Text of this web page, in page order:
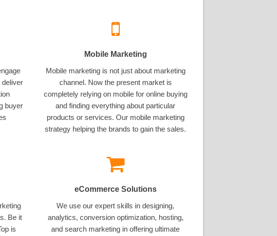
deliver
buyer
Mobile Marketing
Mobile marketing is not just about marketing
channel. Now the present market is
completely relying on mobile for online buying
and finding everything about particular
products or services. Our mobile marketing
strategy helping the brands to gain the sales.
Be it
is
eCommerce Solutions
We use our expert skills in designing,
analytics, conversion optimization, hosting,
and search marketing in offering ultimate